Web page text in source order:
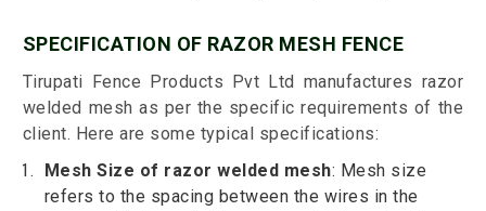
SPECIFICATION OF RAZOR MESH FENCE
Tirupati Fence Products Pvt Ltd manufactures razor
welded mesh as per the specific requirements of the
client. Here are some typical specifications:
Mesh Size of razor welded mesh: Mesh size
refers to the spacing between the wires in the